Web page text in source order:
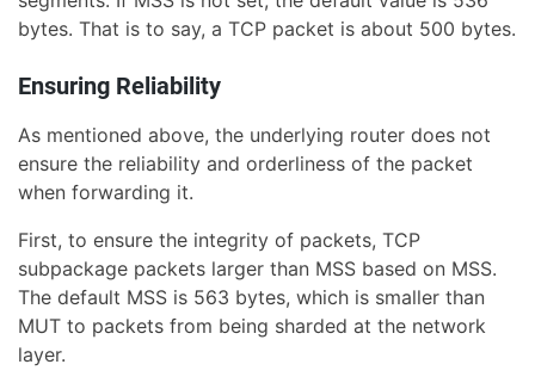
bytes. That is to say, a TCP packet is about 500 bytes.
Ensuring Reliability
As mentioned above, the underlying router does not
ensure the reliability and orderliness of the packet
when forwarding it.
First, to ensure the integrity of packets, TCP
subpackage packets larger than MSS based on MSS.
The default MSS is 563 bytes, which is smaller than
MUT to packets from being sharded at the network
layer.